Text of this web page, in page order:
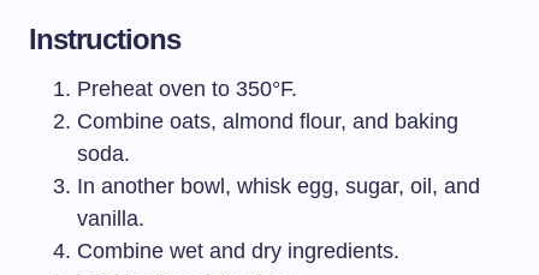
Instructions
Preheat oven to 350°F.
Combine oats, almond flour, and baking
soda.
In another bowl, whisk egg, sugar, oil, and
vanilla.
Combine wet and dry ingredients.